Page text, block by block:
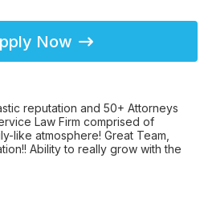
Now
reputation and 50+ Attorneys
Law Firm comprised of
like atmosphere! Great Team,
Ability to really grow with the